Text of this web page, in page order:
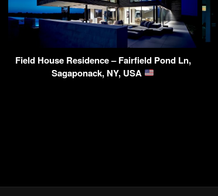
Field House Residence – Fairfield Pond Ln,
Sagaponack, NY, USA